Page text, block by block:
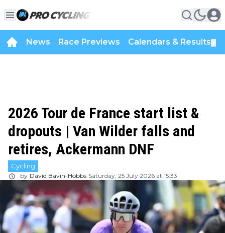
News Race Previews Calendars & Results
2026 Tour de France start list &
dropouts | Van Wilder falls and
retires, Ackermann DNF
Cycling
by David Bavin-Hobbs Saturday, 25 July 2026 at 15:33